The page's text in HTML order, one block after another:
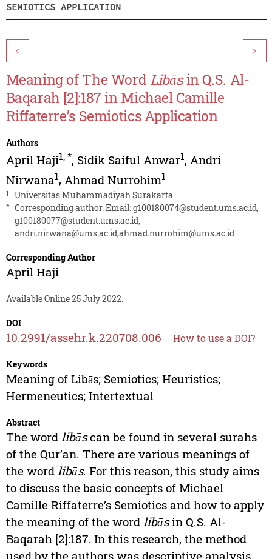
SEMIOTICS APPLICATION
< >
Meaning of The Word Libāsin Q.S. Al-
Baqarah [2]:187 in Michael Camille
Riffaterre’s Semiotics Application
Authors
April Haji1,*, Sidik Saiful Anwar1, Andri
Nirwana1, Ahmad Nurrohim1
1 Universitas Muhammadiyah Surakarta
* Corresponding author. Email:g100180074@student.ums.ac.id,
g100180077@student.ums.ac.id,
andri.nirwana@ums.ac.id,ahmad.nurrohim@ums.ac.id
Corresponding Author
April Haji
Available Online 25 July 2022.
DOI
10.2991/assehr.k.220708.006 How to use a DOI?
Keywords
Meaning of Libās; Semiotics; Heuristics;
Hermeneutics; Intertextual
Abstract
The word libāscan be found in several surahs
of the Qur’an. There are various meanings of
the word libās. For this reason, this study aims
to discuss the basic concepts of Michael
Camille Riffaterre’s Semiotics and how to apply
the meaning of the word libāsin Q.S. Al-
Baqarah [2]:187. In this research, the method
used by the authors was descriptive analysis,